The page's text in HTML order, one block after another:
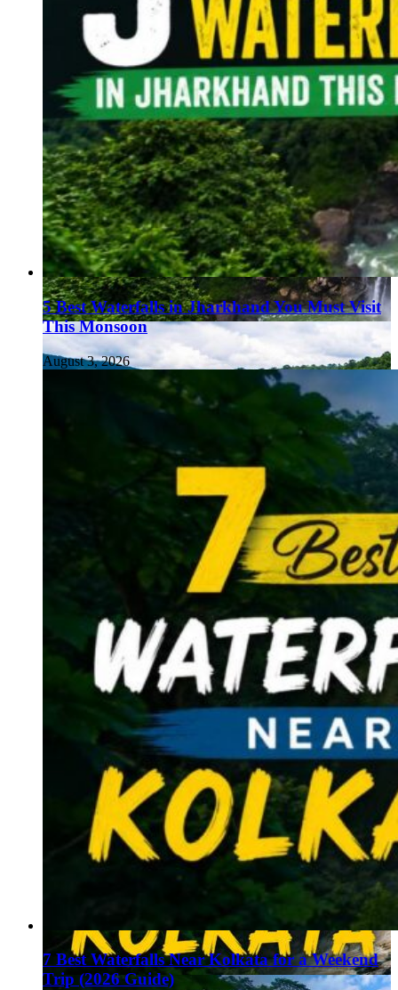
5 Best Waterfalls in Jharkhand You Must Visit
This Monsoon
August 3, 2026
7 Best Waterfalls Near Kolkata for a Weekend
Trip (2026 Guide)